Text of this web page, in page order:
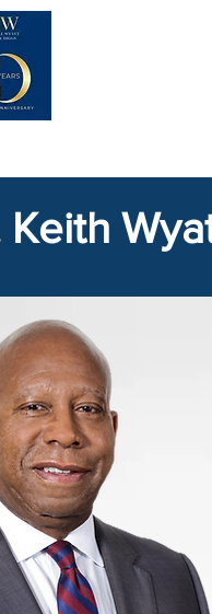
Keith